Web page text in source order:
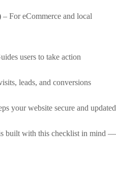
– For eCommerce and local
users to take action
leads, and conversions
your website secure and updated
built with this checklist in mind —